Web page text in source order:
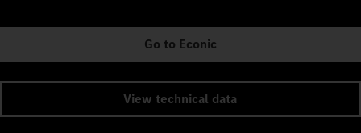
Go to Econic
View technical data